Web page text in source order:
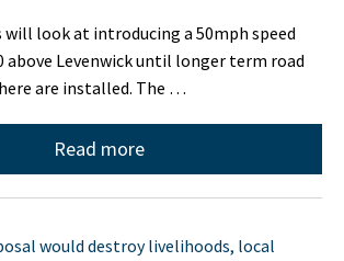
will look at introducing a 50mph speed
above Levenwick until longer term road
are installed. The …
Read more
would destroy livelihoods, local